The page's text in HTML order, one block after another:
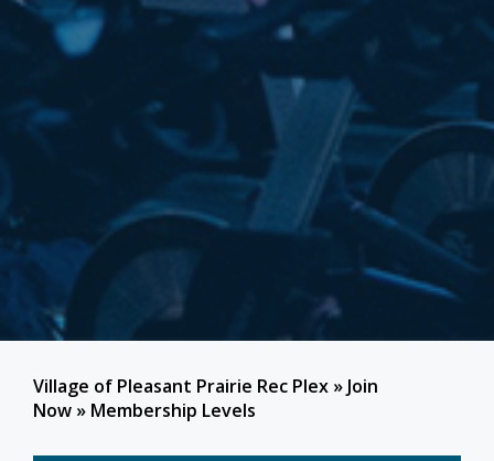
Village of Pleasant Prairie Rec Plex » Join
Now » Membership Levels